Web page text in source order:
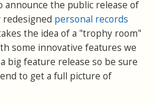
announce the public release of
personal records
the idea of a "trophy room"
some innovative features we
big feature release so be sure
to get a full picture of